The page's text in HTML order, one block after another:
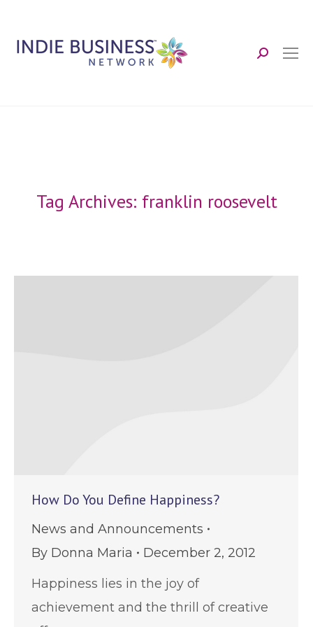
Search:
Tag Archives: franklin roosevelt
How Do You Define Happiness?
News and Announcements
By Donna Maria
December 2, 2012
Happiness lies in the joy of
achievement and the thrill of creative